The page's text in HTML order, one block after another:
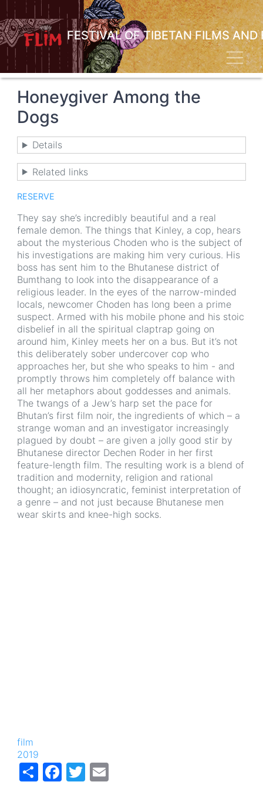
Skip
to
main
content
FESTIVAL OF TIBETAN FILMS
Honeygiver Among the
Dogs
Details
Related links
RESERVE
They say she’s incredibly beautiful and a real
female demon. The things that Kinley, a cop, hears
about the mysterious Choden who is the subject of
his investigations are making him very curious. His
boss has sent him to the Bhutanese district of
Bumthang to look into the disappearance of a
religious leader. In the eyes of the narrow-minded
locals, newcomer Choden has long been a prime
suspect. Armed with his mobile phone and his stoic
disbelief in all the spiritual claptrap going on
around him, Kinley meets her on a bus. But it’s not
this deliberately sober undercover cop who
approaches her, but she who speaks to him - and
promptly throws him completely off balance with
all her metaphors about goddesses and animals.
The twangs of a Jew’s harp set the pace for
Bhutan’s first film noir, the ingredients of which – a
strange woman and an investigator increasingly
plagued by doubt – are given a jolly good stir by
Bhutanese director Dechen Roder in her first
feature-length film. The resulting work is a blend of
tradition and modernity, religion and rational
thought; an idiosyncratic, feminist interpretation of
a genre – and not just because Bhutanese men
wear skirts and knee-high socks.
film
2019
ShareFacebook
Twitter